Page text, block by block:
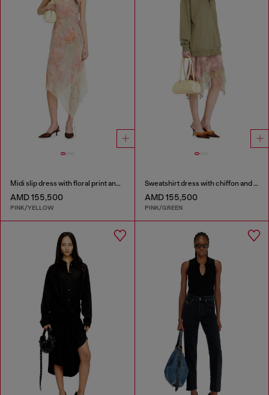
Midi slip dress with floral print and lace trim
AMD 155,500
PINK/YELLOW
Sweatshirt dress with chiffon and lace skirt
AMD 155,500
PINK/GREEN